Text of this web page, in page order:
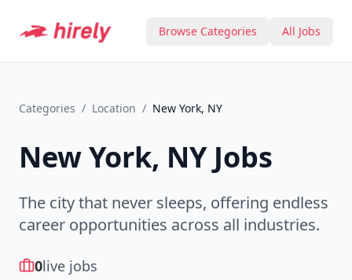
Browse Categories All Jobs
Categories / Location / New York, NY
New York, NYJobs
The city that never sleeps, offering endless
career opportunities across all industries.
0live jobs